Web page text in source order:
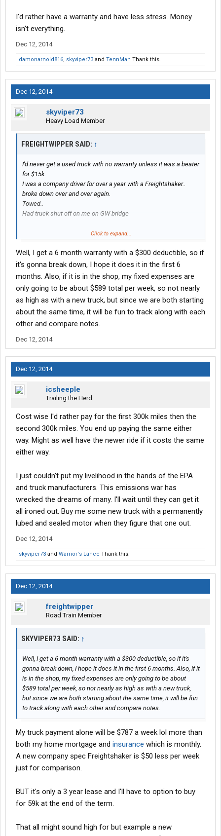
I'd rather have a warranty and have less stress. Money
isn't everything.
Dec 12, 2014
damonarnold816, skyviper73 and TennMan Thank this.
Dec 12, 2014
skyviper73
Heavy Load Member
FREIGHTWIPPER SAID: ↑
I'd never get a used truck with no warranty unless it was a beater
for $15k.
I was a company driver for over a year with a Freightshaker..
broke down over and over again.
Towed..
Had truck shut off on me on GW bridge
A new truck costs a lot but so does sitting in a shop for a week
with zero revenue and huge butt repair bills.
I'd rather have a warranty and have less stress. Money isn't
everything.
Click to expand...
Well, I get a 6 month warranty with a $300 deductible, so if
it's gonna break down, I hope it does it in the first 6
months. Also, if it is in the shop, my fixed expenses are
only going to be about $589 total per week, so not nearly
as high as with a new truck, but since we are both starting
about the same time, it will be fun to track along with each
other and compare notes.
Dec 12, 2014
Dec 12, 2014
icsheeple
Trailing the Herd
Cost wise I'd rather pay for the first 300k miles then the
second 300k miles. You end up paying the same either
way. Might as well have the newer ride if it costs the same
either way.
I just couldn't put my livelihood in the hands of the EPA
and truck manufacturers. This emissions war has
wrecked the dreams of many. I'll wait until they can get it
all ironed out. Buy me some new truck with a permanently
lubed and sealed motor when they figure that one out.
Dec 12, 2014
skyviper73 and Warrior's Lance Thank this.
Dec 12, 2014
freightwipper
Road Train Member
SKYVIPER73 SAID: ↑
Well, I get a 6 month warranty with a $300 deductible, so if it's
gonna break down, I hope it does it in the first 6 months. Also, if it
is in the shop, my fixed expenses are only going to be about
$589 total per week, so not nearly as high as with a new truck,
but since we are both starting about the same time, it will be fun
to track along with each other and compare notes.
My truck payment alone will be $787 a week lol more than
both my home mortgage and insurance which is monthly.
A new company spec Freightshaker is $50 less per week
just for comparison.
BUT it's only a 3 year lease and I'll have to option to buy
for 59k at the end of the term.
That all might sound high for but example a new